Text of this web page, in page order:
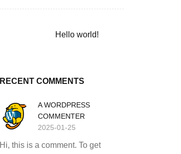
Hello world!
RECENT COMMENTS
A WORDPRESS
COMMENTER
2025-01-25
Hi, this is a comment. To get